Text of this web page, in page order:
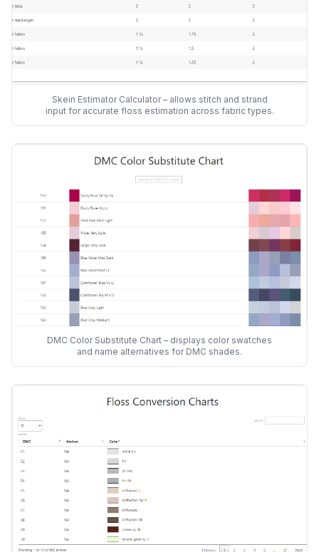
Skein Estimator Calculator – allows stitch and strand
input for accurate floss estimation across fabric types.
DMC Color Substitute Chart – displays color swatches
and name alternatives for DMC shades.